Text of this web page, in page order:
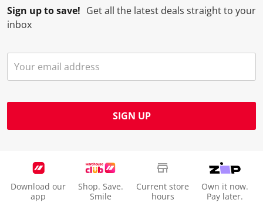
Sign up to save! Get all the latest deals straight to your
inbox
SIGN UP
Download our
app
Shop. Save.
Smile
Current store
hours
Own it now.
Pay later.